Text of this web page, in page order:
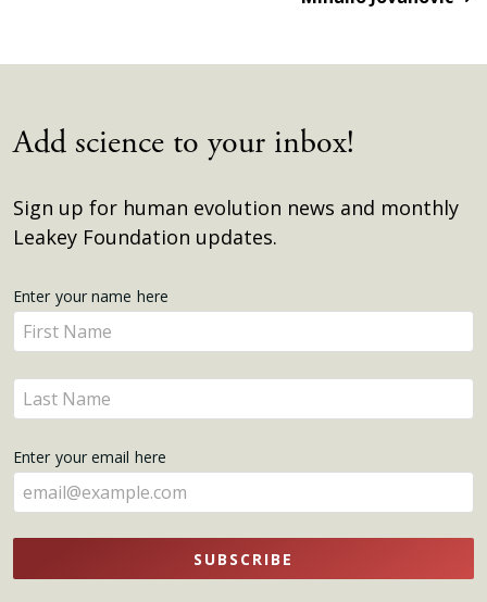
Add science to your inbox!
Sign up for human evolution news and monthly
Leakey Foundation updates.
Get
Updates
Enter your name here
Enter
your
name
here
Enter
your
here
Enter your email here
SUBSCRIBE